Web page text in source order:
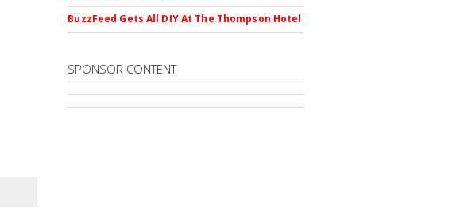
BuzzFeed Gets All DIY At The Thompson Hotel
SPONSOR CONTENT